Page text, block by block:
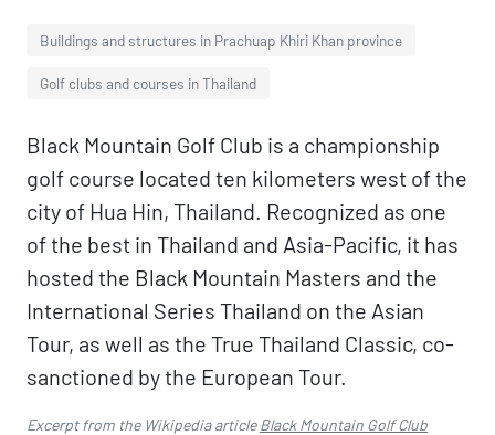
Buildings and structures in Prachuap Khiri Khan province
Golf clubs and courses in Thailand
Black Mountain Golf Club is a championship
golf course located ten kilometers west of the
city of Hua Hin, Thailand. Recognized as one
of the best in Thailand and Asia-Pacific, it has
hosted the Black Mountain Masters and the
International Series Thailand on the Asian
Tour, as well as the True Thailand Classic, co-
sanctioned by the European Tour.
Excerpt from the Wikipedia articleBlack Mountain Golf Club